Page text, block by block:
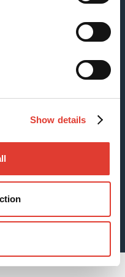
Show details
Foundations